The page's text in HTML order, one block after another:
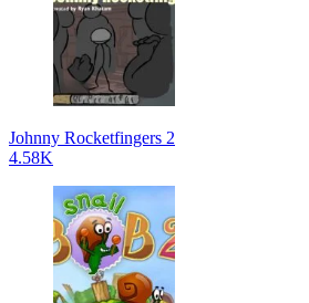
Johnny Rocketfingers 2
4.58K